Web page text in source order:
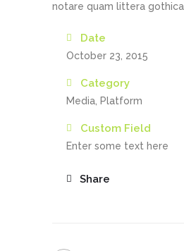
notare quam littera
Date
October 23, 2015
Category
Media, Platform
Custom Field
Enter some text here
Share